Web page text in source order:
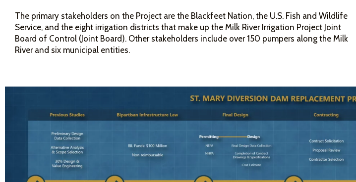
The primary stakeholders on the Project are the Blackfeet Nation, the U.S. Fish and Wildlife
Service, and the eight irrigation districts that make up the Milk River Irrigation Project Joint
Board of Control (Joint Board). Other stakeholders include over 150 pumpers along the Milk
River and six municipal entities.